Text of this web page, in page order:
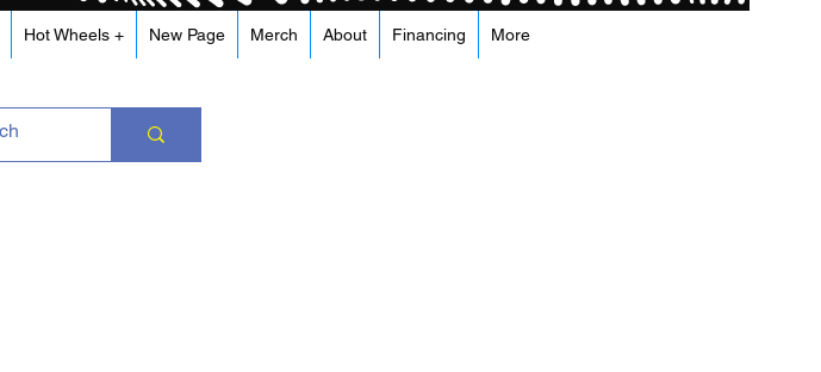
Hot Wheels + New Page Merch About Financing More